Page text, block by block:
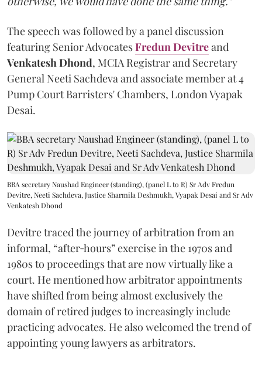
The speech was followed by a panel discussion
featuring Senior AdvocatesFredun Devitreand
Venkatesh Dhond, MCIA Registrar and Secretary
General Neeti Sachdeva and associate member at 4
Pump Court Barristers' Chambers, London Vyapak
Desai.
BBA secretary Naushad Engineer (standing), (panel L to R) Sr Adv Fredun
Devitre, Neeti Sachdeva, Justice Sharmila Deshmukh, Vyapak Desai and Sr Adv
Venkatesh Dhond
Devitre traced the journey of arbitration from an
informal, “after‑hours” exercise in the 1970s and
1980s to proceedings that are now virtually like a
court. He mentioned how arbitrator appointments
have shifted from being almost exclusively the
domain of retired judges to increasingly include
practicing advocates. He also welcomed the trend of
appointing young lawyers as arbitrators.